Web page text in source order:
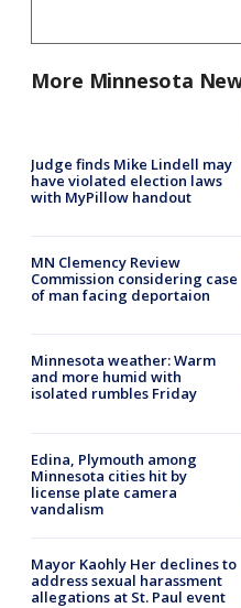
More Minnesota
Judge finds Mike Lindell may
have violated election laws
with MyPillow handout
MN Clemency Review
Commission considering case
of man facing deportaion
Minnesota weather: Warm
and more humid with
isolated rumbles Friday
Edina, Plymouth among
Minnesota cities hit by
license plate camera
vandalism
Mayor Kaohly Her declines to
address sexual harassment
allegations at St. Paul event